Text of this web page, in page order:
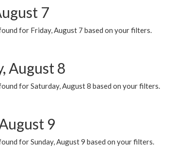
7
for Friday, August 7 based on your filters.
August 8
for Saturday, August 8 based on your filters.
9
for Sunday, August 9 based on your filters.